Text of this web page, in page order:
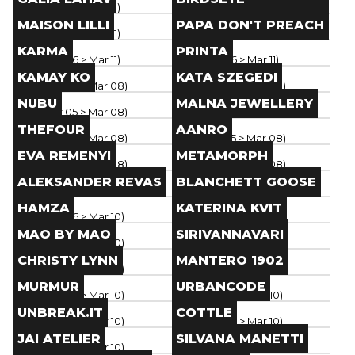
Paris(Mar 06 > Mar 11 )
Paris(Mar 06 > Mar 11
Brand
Paris(Mar 06 > Mar 11)
Brand
Paris( Mar 06 > Mar 11 )
MAISON LILLI
Brand
Paris(Mar 06 > Mar 11)
PAPA DON'T PREACH
Brand
Paris(Mar 06 > Mar 11)
KARMA
Brand
Paris( Mar 05> Mar 08)
PRINTA
Brand
Paris (Mar 05> Mar 08 )
KAMAY KO
Brand
Paris (Mar 05 > Mar 08)
KATA SZEGEDI
Brand
Paris(Mar 05> Mar 08)
NUBU
Brand
Paris(Mar 05> Mar 08)
MALNA JEWELLERY
Brand
Paris( Mar 05 > Mar 08)
THEFOUR
Brand
Paris(Mar 05> Mar 08)
AANRO
Brand
Paris (Mar 05 > Mar 08)
EVA REMENYI
Brand
Paris(Mar 05 > Mar 08)
METAMORPH
Brand
Paris( Mar 05> Mar 08)
ALEKSANDER REVAS
Brand
Paris( Mar 06 > Mar 10)
BLANCHETT GOOSE
Brand
Paris ( Mar 06> Mar 10
HAMZA
Brand
Paris( Mar 06 > Mar 10)
KATERINA KVIT
Brand
Paris( Mar 06 > Mar 10)
MAO BY MAO
Brand
Paris(Mar 06 > Mar 10 )
SIRIVANNAVARI
Brand
Paris( Mar 06 > Mar 10)
CHRISTY LYNN
Brand
Paris (Mar 06 > Mar 10)
MANTERO 1902
Brand
Paris(Mar 06 > Mar 10)
MURMUR
Brand
Paris(Mar 06> Mar 10)
URBANCODE
Brand
Paris (Mar 06 > Mar 10)
UNBREAK.IT
Brand
Paris( Mar 06> Mar 10)
COTTLE
Brand
Paris(Mar 05 > Mar 09 )
JAI ATELIER SILVANA MANETTI